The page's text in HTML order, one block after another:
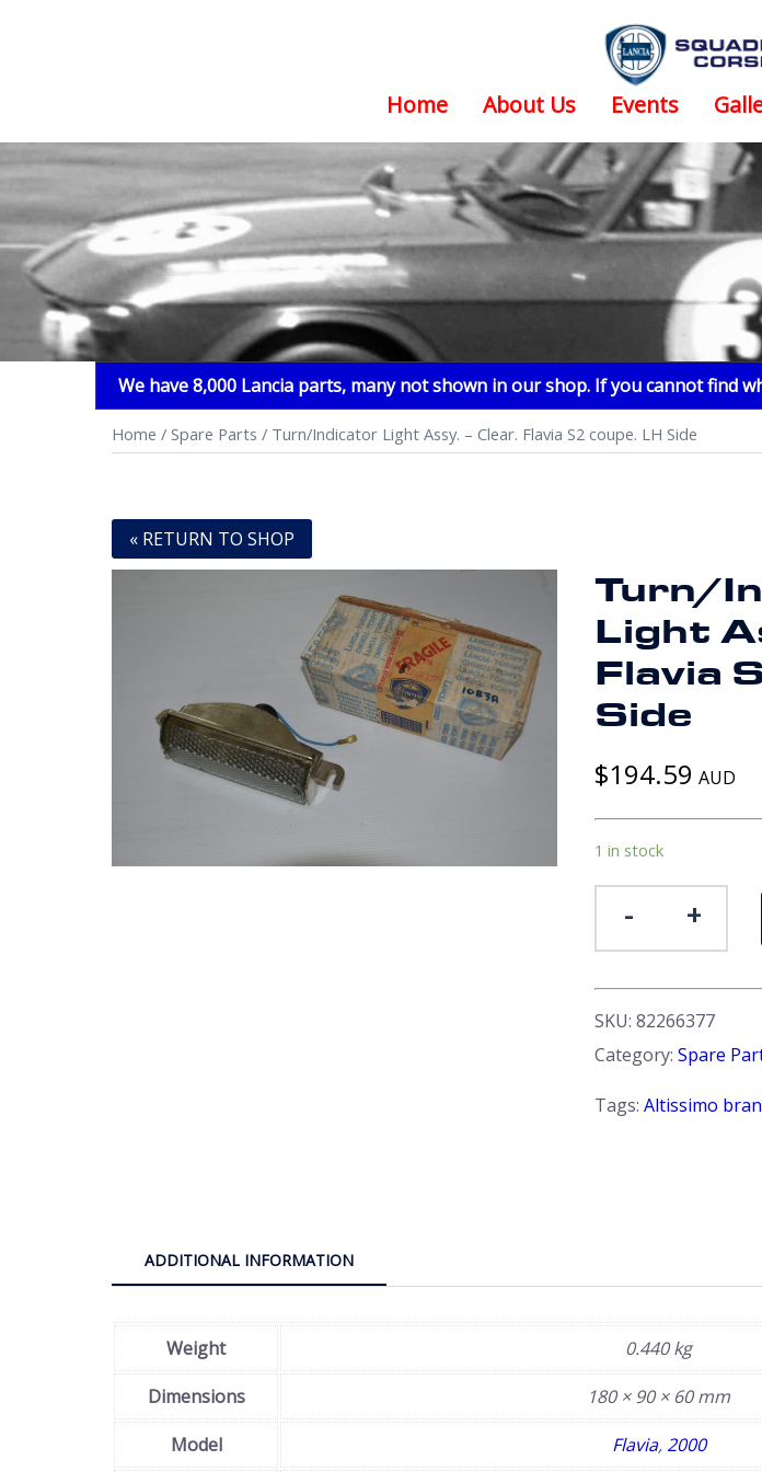
content
Home About Us Events
We have 8,000 Lancia parts, many not shown in our shop. If you cannot find
Home / Spare Parts / Turn/Indicator Light Assy. – Clear. Flavia S2 coupe. LH Side
« RETURN TO SHOP
Turn/
Light
Flavia
Side
$194.59 AUD
1 in stock
-
Turn/
Light
Assy.
-
Clear.
Flavia
S2
coupe.
+
SKU: 82266377
Category: Spare
Tags: Altissimo
ADDITIONAL INFORMATION
Weight
0.440 kg
Dimensions
180 × 90 × 60 mm
Model
Flavia, 2000